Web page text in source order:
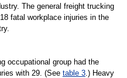
The general freight trucking
fatal workplace injuries in the
occupational group had the
with 29. (See table 3.) Heavy